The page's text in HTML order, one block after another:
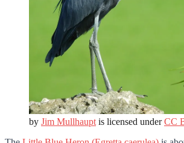
by Jim Mullhaupt is licensed underCC